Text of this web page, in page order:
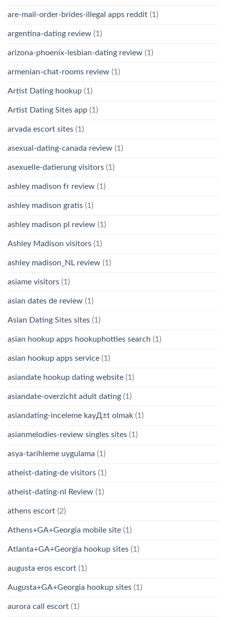
are-mail-order-brides-illegal apps reddit (1)
argentina-dating review (1)
arizona-phoenix-lesbian-dating review (1)
armenian-chat-rooms review (1)
Artist Dating hookup (1)
Artist Dating Sites app (1)
arvada escort sites (1)
asexual-dating-canada review (1)
asexuelle-datierung visitors (1)
ashley madison fr review (1)
ashley madison gratis (1)
ashley madison pl review (1)
Ashley Madison visitors (1)
ashley madison_NL review (1)
asiame visitors (1)
asian dates de review (1)
Asian Dating Sites sites (1)
asian hookup apps hookuphotties search (1)
asian hookup apps service (1)
asiandate hookup dating website (1)
asiandate-overzicht adult dating (1)
asiandating-inceleme kayД±t olmak (1)
asianmelodies-review singles sites (1)
asya-tarihleme uygulama (1)
atheist-dating-de visitors (1)
atheist-dating-nl Review (1)
athens escort (2)
Athens+GA+Georgia mobile site (1)
Atlanta+GA+Georgia hookup sites (1)
augusta eros escort (1)
Augusta+GA+Georgia hookup sites (1)
aurora call escort (1)